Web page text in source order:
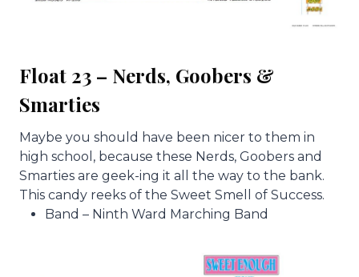
Float 23 – Nerds, Goobers &
Smarties
Maybe you should have been nicer to them in
high school, because these Nerds, Goobers and
Smarties are geek-ing it all the way to the bank.
This candy reeks of the Sweet Smell of Success.
Band – Ninth Ward Marching Band